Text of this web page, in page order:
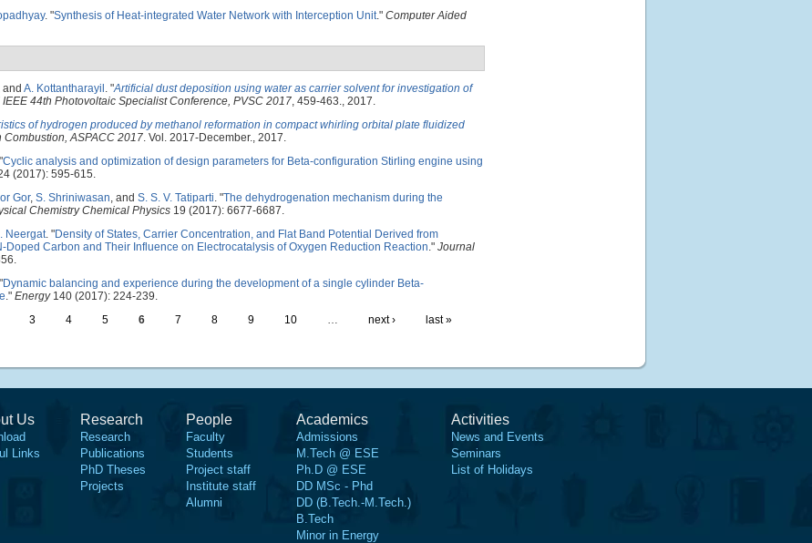
. "Synthesis of Heat-integrated Water Network with Interception Unit." Computer Aided
and A. Kottantharayil . "Artificial dust deposition using water as carrier solvent for investigation of
44th Photovoltaic Specialist Conference, PVSC 2017, 459-463., 2017.
of hydrogen produced by methanol reformation in compact whirling orbital plate fluidized
ASPACC 2017. Vol. 2017-December., 2017.
"Cyclic analysis and optimization of design parameters for Beta-configuration Stirling engine using
(2017): 595-615.
Gor, S. Shriniwasan, and S. S. V. Tatiparti. "The dehydrogenation mechanism during the
Chemistry Chemical Physics 19 (2017): 6677-6687.
Neergat. "Density of States, Carrier Concentration, and Flat Band Potential Derived from
Doped Carbon and Their Influence on Electrocatalysis of Oxygen Reduction Reaction." Journal
"Dynamic balancing and experience during the development of a single cylinder Beta-
." Energy140 (2017): 224-239.
3 4 5 6 7 8 9 10 … next › last »
Us
Links
Research
Research
Publications
PhD Theses
Projects
People
Faculty
Students
Project staff
Institute staff
Alumni
Academics
Admissions
M.Tech @ ESE
Ph.D @ ESE
DD MSc - Phd
DD (B.Tech.-M.Tech.)
B.Tech
Minor in Energy
Activities
News and Events
Seminars
List of Holidays